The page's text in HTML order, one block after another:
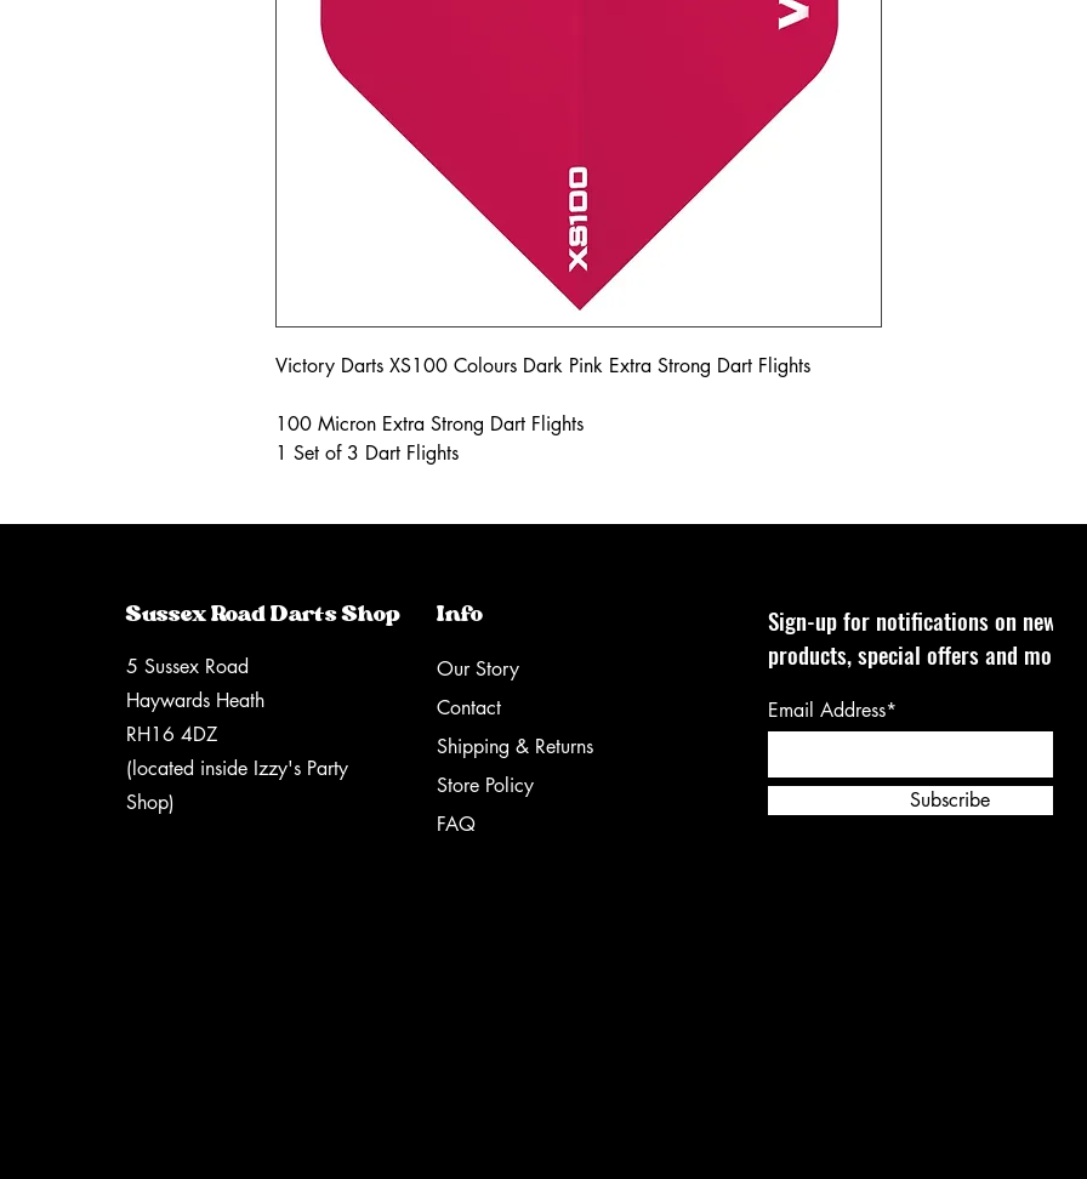
Victory Darts XS100 Colours Dark Pink Extra Strong Dart Flights
100 Micron Extra Strong Dart Flights
1 Set of 3 Dart Flights
Sussex Road Darts Shop
5 Sussex Road
Haywards Heath
RH16 4DZ
(located inside Izzy's Party
Shop)
Info
Our Story
Contact
Shipping & Returns
Store Policy
FAQ
Sign-up for notifications on new
products, special offers and more!
Email Address*
Subscribe